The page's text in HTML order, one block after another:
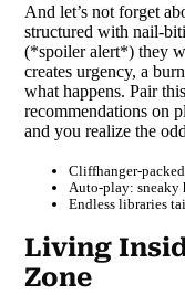
And let’s not forget
structured with nail-
(*spoiler alert*) they
creates urgency, a
what happens. Pair
recommendations on
and you realize the
Cliffhanger-
Auto-play: sneaky
Endless libraries
Living
Zone